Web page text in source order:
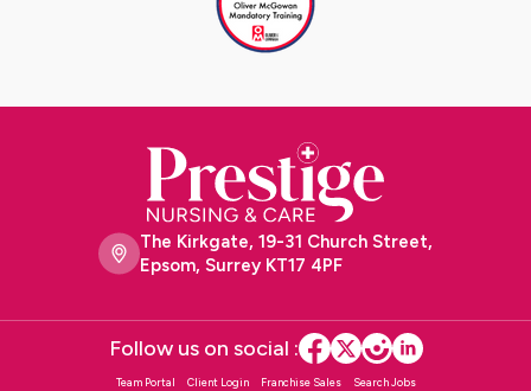
The Kirkgate, 19-31 Church Street,
Epsom, Surrey KT17 4PF
Team Portal Client Login Franchise Sales Search Jobs
Follow us on social :